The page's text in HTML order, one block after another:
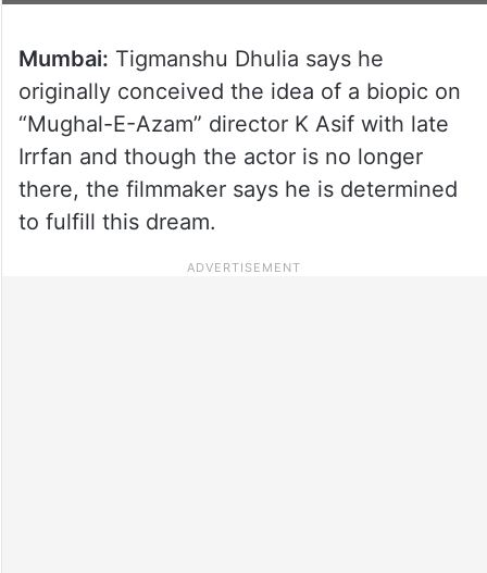
Mumbai: Tigmanshu Dhulia says he
originally conceived the idea of a biopic on
“Mughal-E-Azam” director K Asif with late
Irrfan and though the actor is no longer
there, the filmmaker says he is determined
to fulfill this dream.